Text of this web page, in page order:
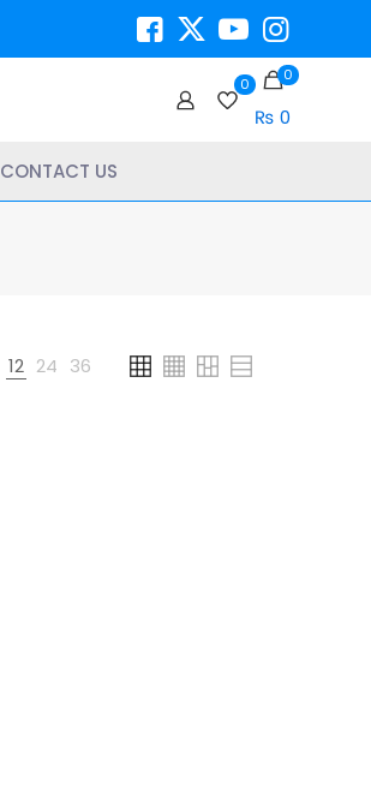
0 0
₨ 0
CONTACT US
12 24 36